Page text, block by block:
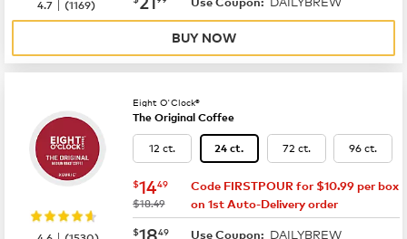
4.7 (1169)
BUY NOW
Eight O'Clock®
The Original Coffee
12 ct. 24 ct. 72 ct. 96 ct.
now $14.49
$1449
was
$18.49
Code FIRSTPOUR for $10.99 per box
on 1st Auto-Delivery order
now $18.49
$1849 Use Coupon: DAILYBREW
|